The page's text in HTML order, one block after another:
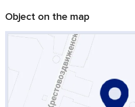
Object on the map